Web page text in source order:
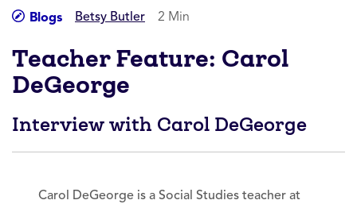
Blogs Betsy Butler 2 Min
Teacher Feature: Carol
DeGeorge
Interview with Carol DeGeorge
Carol DeGeorge is a Social Studies teacher at